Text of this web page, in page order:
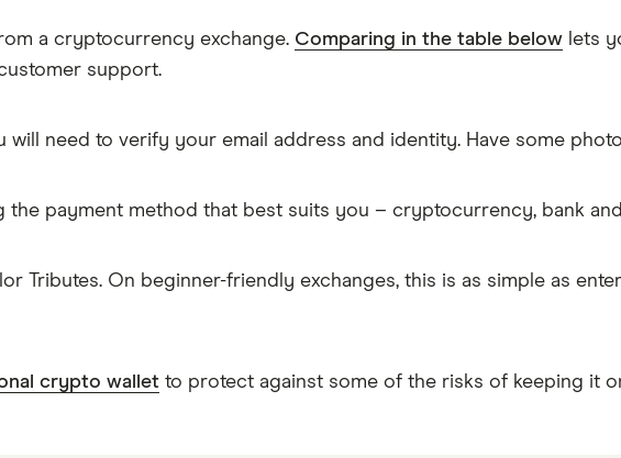
a cryptocurrency exchange. Comparing in the table below lets
support.
will need to verify your email address and identity. Have some
the payment method that best suits you – cryptocurrency, bank
Tributes. On beginner-friendly exchanges, this is as simple as
crypto wallet to protect against some of the risks of keeping it